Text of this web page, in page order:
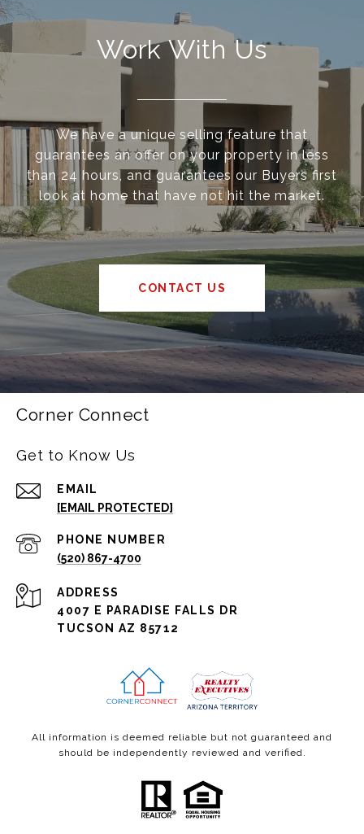
Work With Us
We have a unique selling feature that
guarantees an offer on your property in less
than 24 hours, and guarantees our Buyers first
look at home that have not hit the market.
CONTACT US
Corner Connect
Get to Know Us
EMAIL
[EMAIL PROTECTED]
PHONE NUMBER
(520) 867-4700
ADDRESS
4007 E PARADISE FALLS DR
TUCSON AZ 85712
All information is deemed reliable but not guaranteed and
should be independently reviewed and verified.